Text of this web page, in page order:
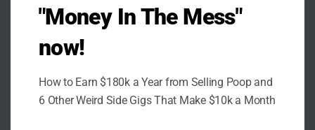
"Money In The Mess"
now!
How to Earn $180k a Year from Selling Poop and
6 Other Weird Side Gigs That Make $10k a Month